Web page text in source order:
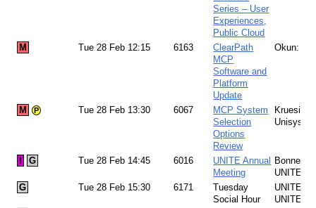
Series – User
Experiences,
Public Cloud
M Tue 28 Feb 12:15 6163
ClearPath
MCP
Software and
Platform
Update
Okun:
M P Tue 28 Feb 13:30 6067
MCP System
Selection
Options
Review
Kruesi:
Unisys
! G Tue 28 Feb 14:45 6016
UNITE Annual
Meeting
Bonney:
UNITE
G
Tue 28 Feb 15:30 6171
Tuesday
Social Hour
UNITE
UNITE